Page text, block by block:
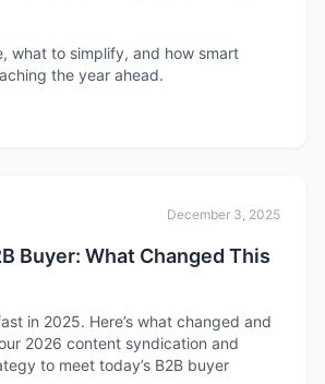
what to simplify, and how smart
the year ahead.
December 3, 2025
Buyer: What Changed This
in 2025. Here’s what changed and
2026 content syndication and
to meet today’s B2B buyer